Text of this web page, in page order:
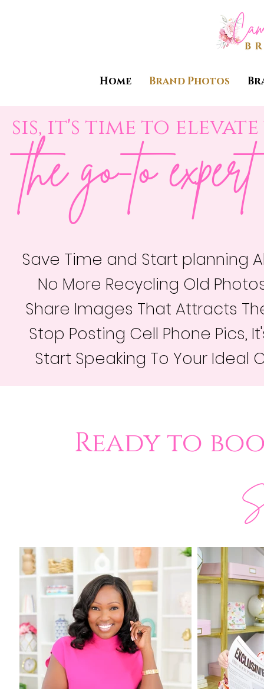
Home Brand Photos
sis, it's time to
the go-to
Save Time and Start planning
No More Recycling Old
Share Images That Attracts
Stop Posting Cell Phone Pics,
Start Speaking To Your Ideal
Ready to